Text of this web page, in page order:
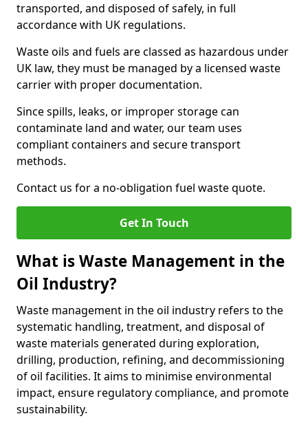
transported, and disposed of safely, in full
accordance with UK regulations.
Waste oils and fuels are classed as hazardous under
UK law, they must be managed by a licensed waste
carrier with proper documentation.
Since spills, leaks, or improper storage can
contaminate land and water, our team uses
compliant containers and secure transport
methods.
Contact us for a no-obligation fuel waste quote.
Get In Touch
What is Waste Management in the
Oil Industry?
Waste management in the oil industry refers to the
systematic handling, treatment, and disposal of
waste materials generated during exploration,
drilling, production, refining, and decommissioning
of oil facilities. It aims to minimise environmental
impact, ensure regulatory compliance, and promote
sustainability.